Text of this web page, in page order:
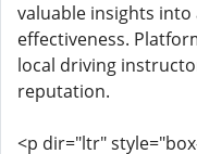
valuable insights
effectiveness.
local driving
reputation.
<p dir="ltr"